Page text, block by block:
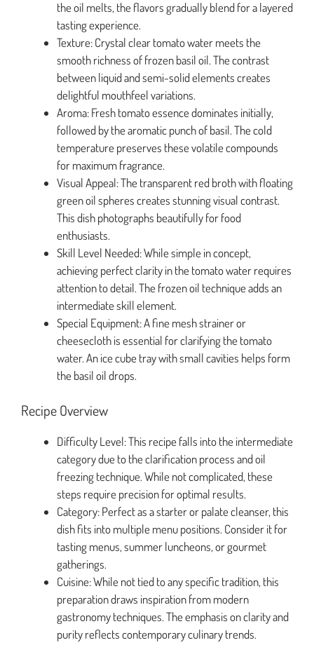
the oil melts, the flavors gradually blend for a layered
tasting experience.
Texture: Crystal clear tomato water meets the
smooth richness of frozen basil oil. The contrast
between liquid and semi-solid elements creates
delightful mouthfeel variations.
Aroma: Fresh tomato essence dominates initially,
followed by the aromatic punch of basil. The cold
temperature preserves these volatile compounds
for maximum fragrance.
Visual Appeal: The transparent red broth with floating
green oil spheres creates stunning visual contrast.
This dish photographs beautifully for food
enthusiasts.
Skill Level Needed: While simple in concept,
achieving perfect clarity in the tomato water requires
attention to detail. The frozen oil technique adds an
intermediate skill element.
Special Equipment: A fine mesh strainer or
cheesecloth is essential for clarifying the tomato
water. An ice cube tray with small cavities helps form
the basil oil drops.
Recipe Overview
Difficulty Level: This recipe falls into the intermediate
category due to the clarification process and oil
freezing technique. While not complicated, these
steps require precision for optimal results.
Category: Perfect as a starter or palate cleanser, this
dish fits into multiple menu positions. Consider it for
tasting menus, summer luncheons, or gourmet
gatherings.
Cuisine: While not tied to any specific tradition, this
preparation draws inspiration from modern
gastronomy techniques. The emphasis on clarity and
purity reflects contemporary culinary trends.